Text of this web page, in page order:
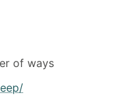
of ways